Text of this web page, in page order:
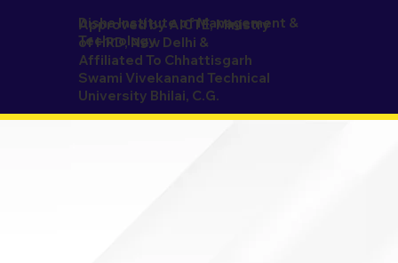
Disha Institute of Management &
Technology
Approved by AICTE, Ministry
of HRD, New Delhi &
Affiliated To Chhattisgarh
Swami Vivekanand Technical
University Bhilai, C.G.